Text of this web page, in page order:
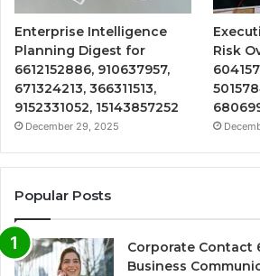
Enterprise Intelligence
Planning Digest for
6612152886, 910637957,
671324213, 366311513,
9152331052, 15143857252
December 29, 2025
Risk
Popular Posts
Corporate Contact
Business